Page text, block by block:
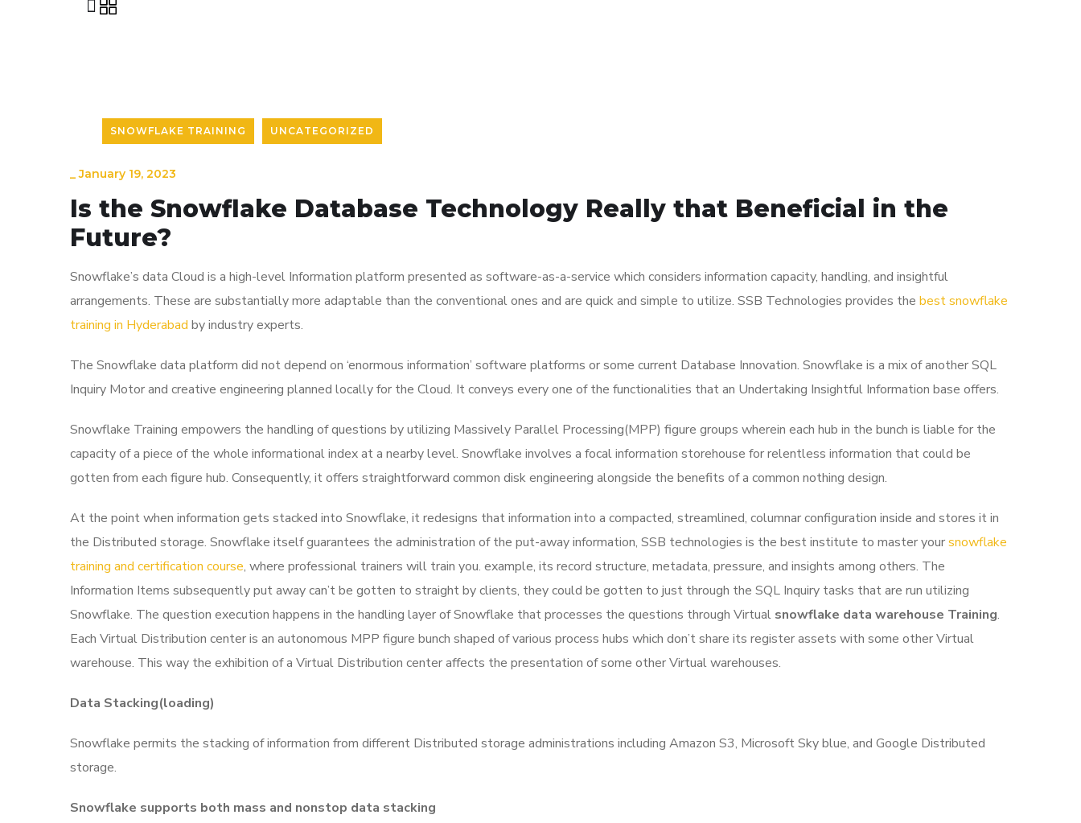
SNOWFLAKE TRAINING UNCATEGORIZED
_January 19, 2023
Is the Snowflake Database Technology Really that Beneficial in the
Future?
Snowflake’s data Cloud is a high-level Information platform presented as software-as-a-service which considers information capacity, handling, and insightful
arrangements. These are substantially more adaptable than the conventional ones and are quick and simple to utilize. SSB Technologies provides the best snowflake
training in Hyderabad by industry experts.
The Snowflake data platform did not depend on ‘enormous information’ software platforms or some current Database Innovation. Snowflake is a mix of another SQL
Inquiry Motor and creative engineering planned locally for the Cloud. It conveys every one of the functionalities that an Undertaking Insightful Information base offers.
Snowflake Training empowers the handling of questions by utilizing Massively Parallel Processing(MPP) figure groups wherein each hub in the bunch is liable for the
capacity of a piece of the whole informational index at a nearby level. Snowflake involves a focal information storehouse for relentless information that could be
gotten from each figure hub. Consequently, it offers straightforward common disk engineering alongside the benefits of a common nothing design.
At the point when information gets stacked into Snowflake, it redesigns that information into a compacted, streamlined, columnar configuration inside and stores it in
the Distributed storage. Snowflake itself guarantees the administration of the put-away information, SSB technologies is the best institute to master yoursnowflake
training and certification course, where professional trainers will train you. example, its record structure, metadata, pressure, and insights among others. The
Information Items subsequently put away can’t be gotten to straight by clients, they could be gotten to just through the SQL Inquiry tasks that are run utilizing
Snowflake. The question execution happens in the handling layer of Snowflake that processes the questions through Virtual snowflake data warehouse Training.
Each Virtual Distribution center is an autonomous MPP figure bunch shaped of various process hubs which don’t share its register assets with some other Virtual
warehouse. This way the exhibition of a Virtual Distribution center affects the presentation of some other Virtual warehouses.
Data Stacking(loading)
Snowflake permits the stacking of information from different Distributed storage administrations including Amazon S3, Microsoft Sky blue, and Google Distributed
storage.
Snowflake supports both mass and nonstop data stacking